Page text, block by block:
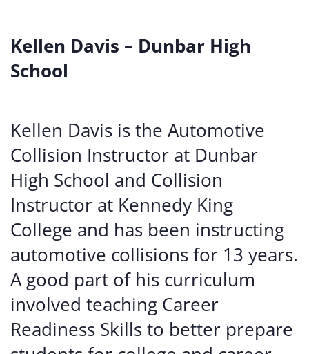
Kellen Davis – Dunbar High
School
Kellen Davis is the Automotive
Collision Instructor at Dunbar
High School and Collision
Instructor at Kennedy King
College and has been instructing
automotive collisions for 13 years.
A good part of his curriculum
involved teaching Career
Readiness Skills to better prepare